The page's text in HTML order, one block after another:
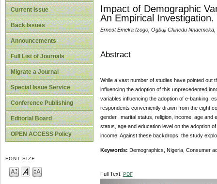
Current Issue
Back Issues
Announcements
Full List of Journals
Migrate a Journal
Special Issue Service
Conference Publishing
Editorial Board
OPEN ACCESS Policy
FONT SIZE
Impact of Demographic
An Empirical Investigation.
Ernest Emeka Izogo, Ogbuji Chinedu
Abstract
While a vast number of studies have pointed out
influencing the adoption of this unprecedented
variables influencing the adoption of e-banking,
respondents conveniently drawn from the eight
gender, marital status, religion, income, age and
status, age and education level on the adoption
income. Against these backdrops, the study
Keywords: Demographics, Nigeria, Consumer
Full Text: PDF